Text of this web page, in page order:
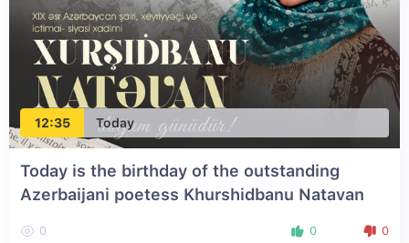
12:35 Today
Today is the birthday of the outstanding
Azerbaijani poetess Khurshidbanu Natavan
0 0 0